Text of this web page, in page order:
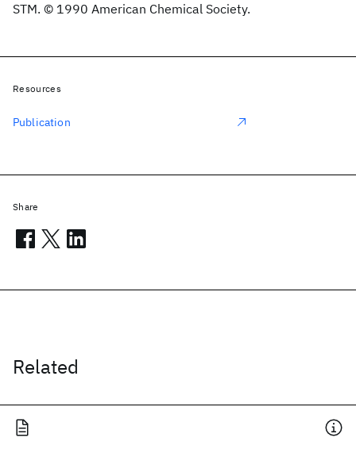
STM. © 1990 American Chemical Society.
Related
Resources
Publication
Share